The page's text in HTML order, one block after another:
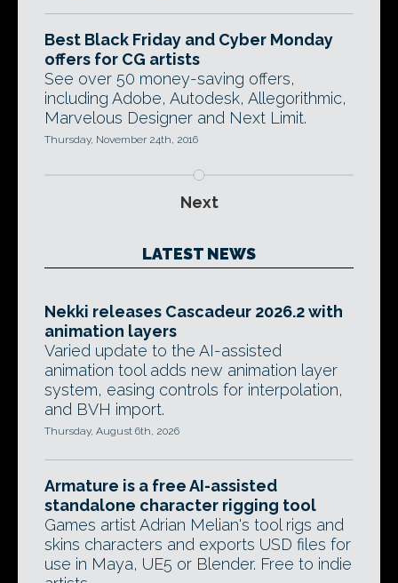
Best Black Friday and Cyber Monday
offers for CG artists
See over 50 money-saving offers,
including Adobe, Autodesk, Allegorithmic,
Marvelous Designer and Next Limit.
Thursday, November 24th, 2016
Next
LATEST NEWS
Nekki releases Cascadeur 2026.2 with
animation layers
Varied update to the AI-assisted
animation tool adds new animation layer
system, easing controls for interpolation,
and BVH import.
Thursday, August 6th, 2026
Armature is a free AI-assisted
standalone character rigging tool
Games artist Adrian Melian's tool rigs and
skins characters and exports USD files for
use in Maya, UE5 or Blender. Free to indie